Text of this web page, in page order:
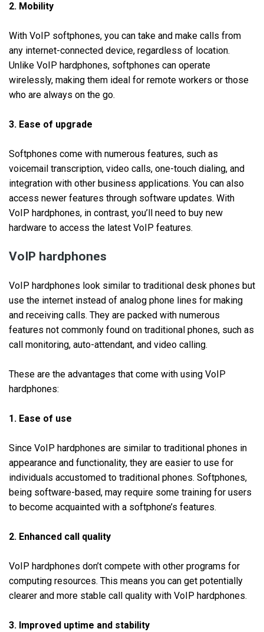
2. Mobility
With VoIP softphones, you can take and make calls from
any internet-connected device, regardless of location.
Unlike VoIP hardphones, softphones can operate
wirelessly, making them ideal for remote workers or those
who are always on the go.
3. Ease of upgrade
Softphones come with numerous features, such as
voicemail transcription, video calls, one-touch dialing, and
integration with other business applications. You can also
access newer features through software updates. With
VoIP hardphones, in contrast, you’ll need to buy new
hardware to access the latest VoIP features.
VoIP hardphones
VoIP hardphones look similar to traditional desk phones but
use the internet instead of analog phone lines for making
and receiving calls. They are packed with numerous
features not commonly found on traditional phones, such as
call monitoring, auto-attendant, and video calling.
These are the advantages that come with using VoIP
hardphones:
1. Ease of use
Since VoIP hardphones are similar to traditional phones in
appearance and functionality, they are easier to use for
individuals accustomed to traditional phones. Softphones,
being software-based, may require some training for users
to become acquainted with a softphone’s features.
2. Enhanced call quality
VoIP hardphones don’t compete with other programs for
computing resources. This means you can get potentially
clearer and more stable call quality with VoIP hardphones.
3. Improved uptime and stability